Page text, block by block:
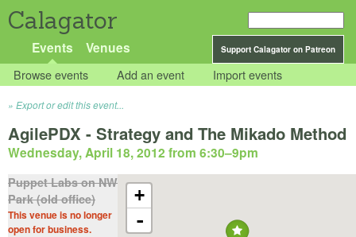
Calagator
Support Calagator on Patreon
Events Venues
Browse events Add an event Import events
Export or edit this event...
AgilePDX - Strategy and The Mikado Method
Wednesday, April 18, 2012 from 6:30–9pm
+
-
Puppet Labs on NW
Park (old office)
This venue is no longer
open for business.